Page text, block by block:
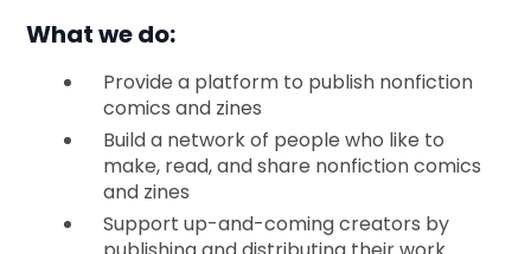
What we do:
Provide a platform to publish nonfiction
comics and zines
Build a network of people who like to
make, read, and share nonfiction comics
and zines
Support up-and-coming creators by